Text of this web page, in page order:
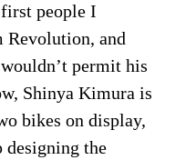
people I
Revolution, and
permit his
Shinya Kimura is
bikes on display,
designing the